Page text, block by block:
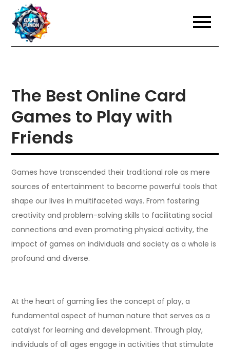
content
The Best Online Card
Games to Play with
Friends
Games have transcended their traditional role as mere
sources of entertainment to become powerful tools that
shape our lives in multifaceted ways. From fostering
creativity and problem-solving skills to facilitating social
connections and even promoting physical activity, the
impact of games on individuals and society as a whole is
profound and diverse.
At the heart of gaming lies the concept of play, a
fundamental aspect of human nature that serves as a
catalyst for learning and development. Through play,
individuals of all ages engage in activities that stimulate